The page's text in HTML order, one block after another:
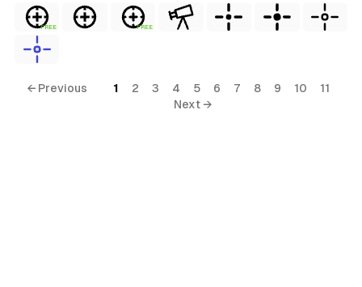
FREE FREE
← Previous 1 2 3 4 5 6 7 8 9 10
11
Next →